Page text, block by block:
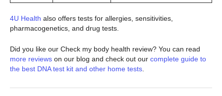
4U Health also offers tests for allergies, sensitivities,
pharmacogenetics, and drug tests.
Did you like our Check my body health review? You can read
more reviews on our blog and check out our complete guide to
the best DNA test kit and other home tests.